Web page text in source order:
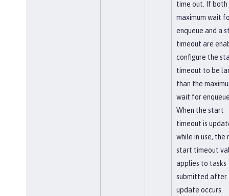
time out. If both
maximum wait
enqueue and a
timeout are
configure the
timeout to be
than the
wait for
When the start
timeout is
while in use, the
start timeout
applies to tasks
submitted after
update occurs.